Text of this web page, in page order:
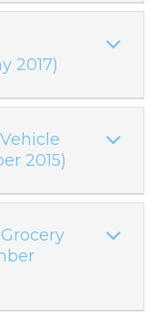
2017)
2015)